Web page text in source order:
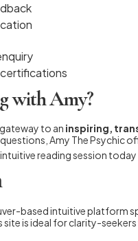
with Amy?
to an inspiring,
Amy The Psychic
reading session today
based intuitive platform
is ideal for clarity-